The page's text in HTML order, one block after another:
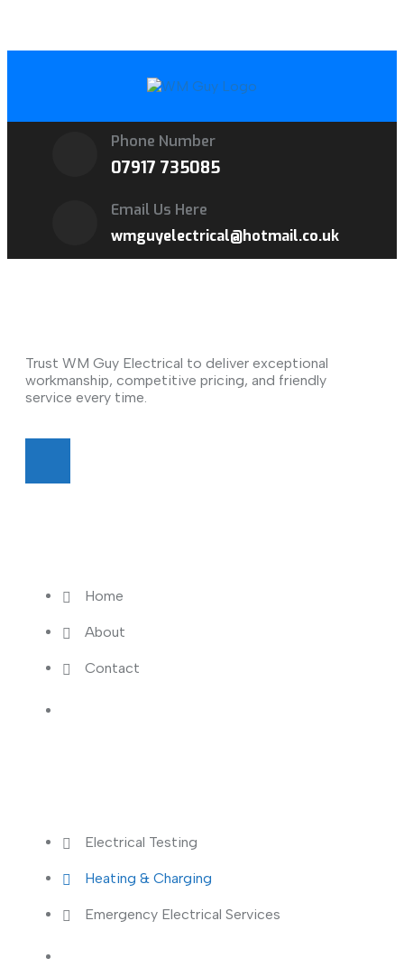
Phone Number
07917 735085
Email Us Here
wmguyelectrical@hotmail.co.uk
Trust WM Guy Electrical to deliver exceptional
workmanship, competitive pricing, and friendly
service every time.
Home
About
Contact
Electrical Testing
Heating & Charging
Emergency Electrical Services